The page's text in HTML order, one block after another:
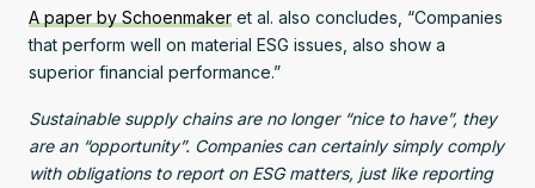
A paper by Schoenmaker et al. also concludes, “Companies
that perform well on material ESG issues, also show a
superior financial performance.”
Sustainable supply chains are no longer “nice to have”, they
are an “opportunity”. Companies can certainly simply comply
with obligations to report on ESG matters, just like reporting